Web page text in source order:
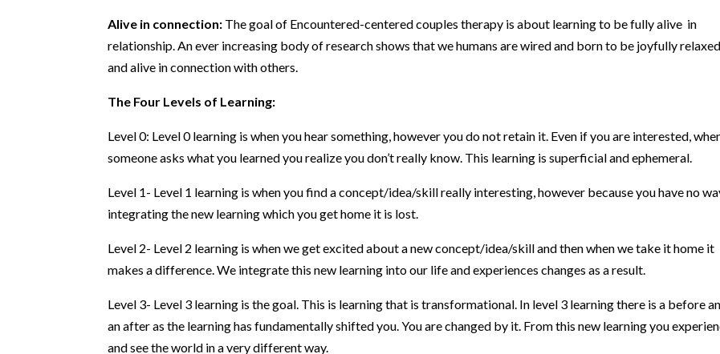
Alive in connection: The goal of Encountered-centered couples therapy is about learning to be fully alive in
relationship. An ever increasing body of research shows that we humans are wired and born to be joyfully relaxed,
and alive in connection with others.
The Four Levels of Learning:
Level 0: Level 0 learning is when you hear something, however you do not retain it. Even if you are interested,
someone asks what you learned you realize you don’t really know. This learning is superficial and ephemeral.
Level 1- Level 1 learning is when you find a concept/idea/skill really interesting, however because you have no
integrating the new learning which you get home it is lost.
Level 2- Level 2 learning is when we get excited about a new concept/idea/skill and then when we take it home it
makes a difference. We integrate this new learning into our life and experiences changes as a result.
Level 3- Level 3 learning is the goal. This is learning that is transformational. In level 3 learning there is a before
an after as the learning has fundamentally shifted you. You are changed by it. From this new learning you
and see the world in a very different way.